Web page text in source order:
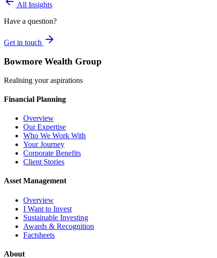
All Insights
Have a question?
Get in touch
Bowmore Wealth Group
Realising your aspirations
Financial Planning
Overview
Our Expertise
Who We Work With
Your Journey
Corporate Benefits
Client Stories
Asset Management
Overview
I Want to Invest
Sustainable Investing
Awards & Recognition
Factsheets
About